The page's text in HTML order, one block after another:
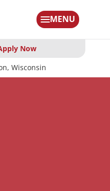
MENU
Now
Wisconsin